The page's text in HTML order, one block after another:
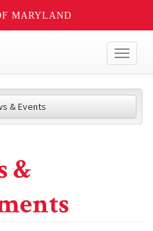
MARYLAND
& Events
&